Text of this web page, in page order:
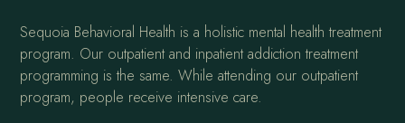
Sequoia Behavioral Health is a holistic mental health treatment
program. Our outpatient and inpatient addiction treatment
programming is the same. While attending our outpatient
program, people receive intensive care.